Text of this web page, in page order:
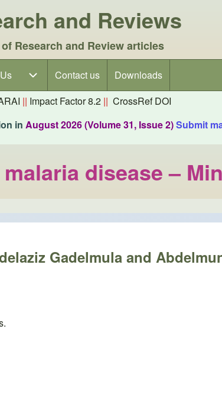
and Reviews
Research and Review articles
sub-navigationContact us
Downloads
|| Impact Factor 8.2 || CrossRef DOI
in August 2026 (Volume 31, Issue 2)Submit
disease –
Gadelmula and